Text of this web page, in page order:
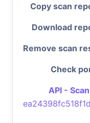
Copy scan
Download
Remove scan
Check
API -